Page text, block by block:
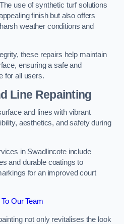
use of synthetic turf solutions
finish but also offers
weather conditions and
these repairs help maintain
ensuring a safe and
for all users.
Line Repainting
and lines with vibrant
aesthetics, and safety during
in Swadlincote include
and durable coatings to
for an improved court
Our Team
not only revitalises the look